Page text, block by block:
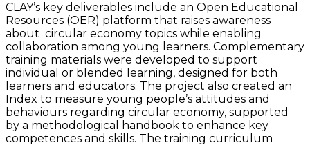
CLAY’s key deliverables include an Open Educational
Resources (OER) platform that raises awareness
about circular economy topics while enabling
collaboration among young learners. Complementary
training materials were developed to support
individual or blended learning, designed for both
learners and educators. The project also created an
Index to measure young people’s attitudes and
behaviours regarding circular economy, supported
by a methodological handbook to enhance key
competences and skills. The training curriculum